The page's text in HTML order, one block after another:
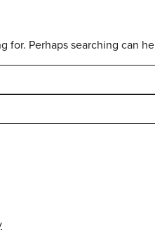
for. Perhaps searching can